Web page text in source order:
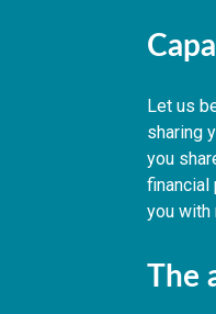
Let us
sharing
you
financial
you with
The